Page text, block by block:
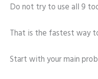
Do not try to use all 9
That is the fastest way
Start with your main